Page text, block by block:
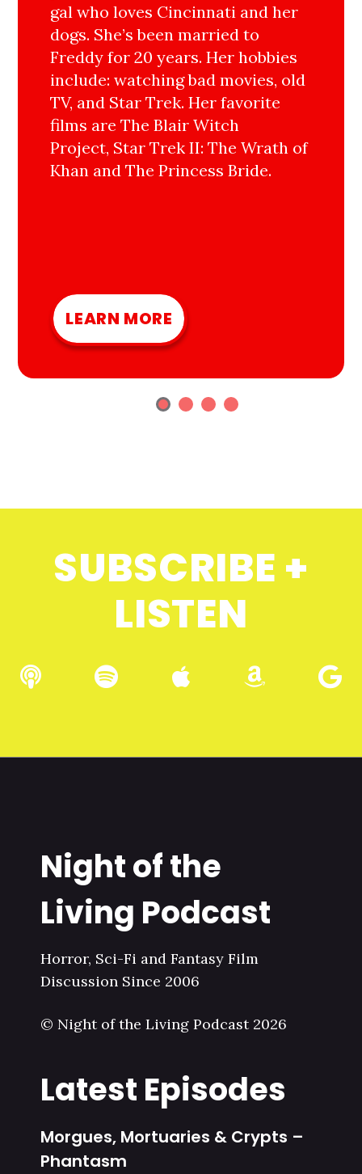
gal who loves Cincinnati and her
dogs. She’s been married to
Freddy for 20 years. Her hobbies
include: watching bad movies, old
TV, and Star Trek. Her favorite
films are The Blair Witch
Project, Star Trek II: The Wrath of
Khan and The Princess Bride.
LEARN MORE
SUBSCRIBE +
LISTEN
Night of the
Living Podcast
Horror, Sci-Fi and Fantasy Film
Discussion Since 2006
© Night of the Living Podcast 2026
Latest Episodes
Morgues, Mortuaries & Crypts –
Phantasm